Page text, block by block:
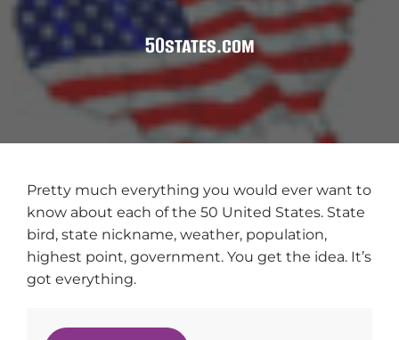
50states.com
Pretty much everything you would ever want to
know about each of the 50 United States. State
bird, state nickname, weather, population,
highest point, government. You get the idea. It’s
got everything.